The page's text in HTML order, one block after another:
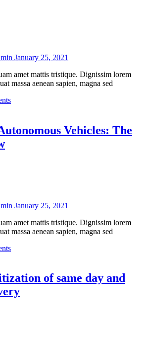
January 25, 2021
amet mattis tristique. Dignissim lorem
massa aenean sapien, magna sed
Vehicles: The
January 25, 2021
amet mattis tristique. Dignissim lorem
massa aenean sapien, magna sed
of same day and